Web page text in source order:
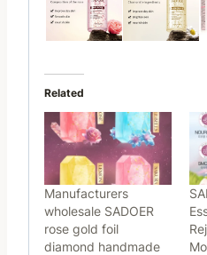
Related
Manufacturers
wholesale SADOER
rose gold foil
diamond handmade